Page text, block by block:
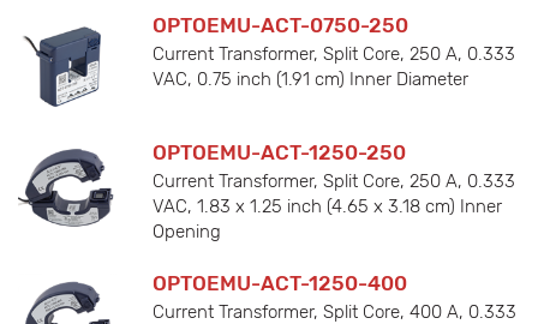
OPTOEMU-ACT-0750-250
Current Transformer, Split Core, 250 A, 0.333
VAC, 0.75 inch (1.91 cm) Inner Diameter
OPTOEMU-ACT-1250-250
Current Transformer, Split Core, 250 A, 0.333
VAC, 1.83 x 1.25 inch (4.65 x 3.18 cm) Inner
Opening
OPTOEMU-ACT-1250-400
Current Transformer, Split Core, 400 A, 0.333